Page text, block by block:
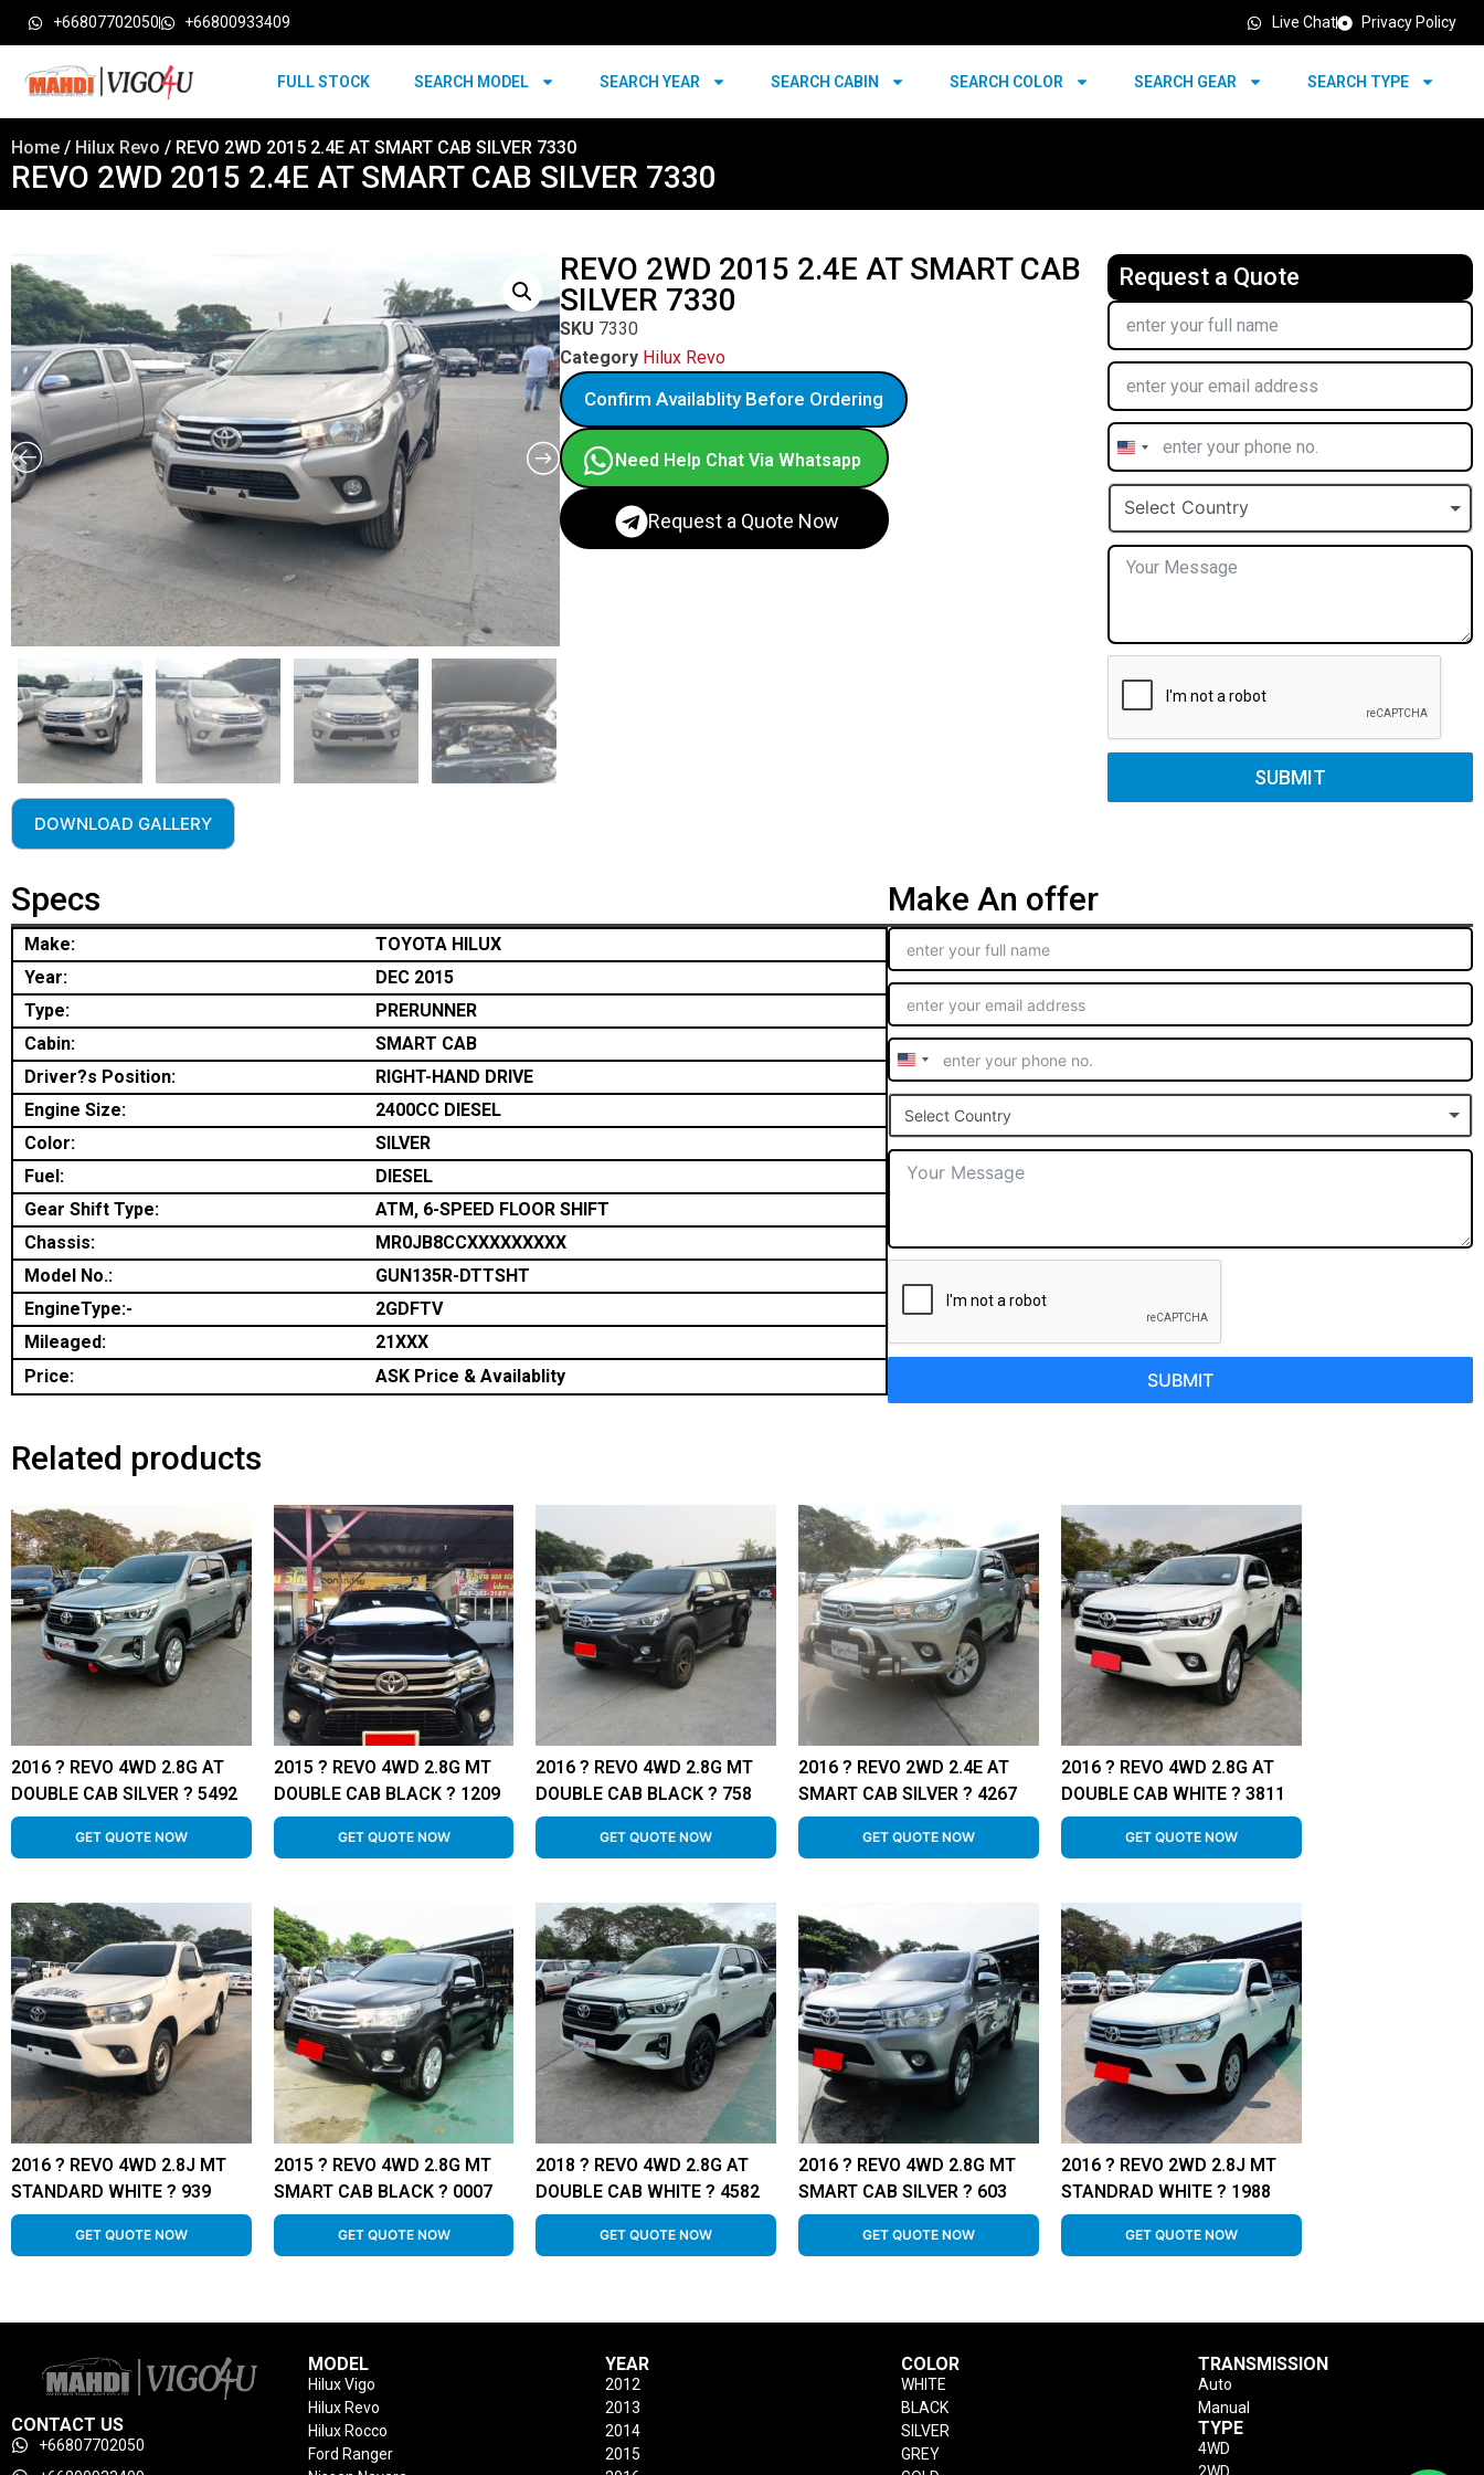
+66807702050 +66800933409 Live Chat Privacy Policy
FULL STOCK SEARCH MODEL SEARCH YEAR SEARCH CABIN SEARCH COLOR SEARCH GEAR SEARCH TYPE
Home / Hilux Revo / REVO 2WD 2015 2.4E AT SMART CAB SILVER 7330
REVO 2WD 2015 2.4E AT SMART CAB SILVER 7330
DOWNLOAD GALLERY
REVO 2WD 2015 2.4E AT SMART CAB
SILVER 7330
SKU 7330
Category Hilux Revo
Confirm Availablity Before Ordering
Need Help Chat Via Whatsapp
Request a Quote Now
Request a Quote
United
States
+1
Select Country
SUBMIT
Specs
Make:
TOYOTA HILUX
Year:
DEC 2015
Type:
PRERUNNER
Cabin:
SMART CAB
Driver?s Position:
RIGHT-HAND DRIVE
Engine Size:
2400CC DIESEL
Color:
SILVER
Fuel:
DIESEL
Gear Shift Type:
ATM, 6-SPEED FLOOR SHIFT
Chassis:
MR0JB8CCXXXXXXXXX
Model No.:
GUN135R-DTTSHT
EngineType:-
2GDFTV
Mileaged:
21XXX
Price:
ASK Price & Availablity
Make An offer
United
States
+1
Select Country
SUBMIT
Related products
2016 ? REVO 4WD 2.8G AT
DOUBLE CAB SILVER ? 5492
GET QUOTE NOW
2015 ? REVO 4WD 2.8G MT
DOUBLE CAB BLACK ? 1209
GET QUOTE NOW
2016 ? REVO 4WD 2.8G MT
DOUBLE CAB BLACK ? 758
GET QUOTE NOW
2016 ? REVO 2WD 2.4E AT
SMART CAB SILVER ? 4267
GET QUOTE NOW
2016 ? REVO 4WD 2.8G AT
DOUBLE CAB WHITE ? 3811
GET QUOTE NOW
2016 ? REVO 4WD 2.8J MT
STANDARD WHITE ? 939
GET QUOTE NOW
2015 ? REVO 4WD 2.8G MT
SMART CAB BLACK ? 0007
GET QUOTE NOW
2018 ? REVO 4WD 2.8G AT
DOUBLE CAB WHITE ? 4582
GET QUOTE NOW
2016 ? REVO 4WD 2.8G MT
SMART CAB SILVER ? 603
GET QUOTE NOW
2016 ? REVO 2WD 2.8J MT
STANDRAD WHITE ? 1988
GET QUOTE NOW
CONTACT US
+66807702050
MODEL
Hilux Vigo
Hilux Revo
Hilux Rocco
Ford Ranger
YEAR
2012
2013
2014
2015
COLOR
WHITE
BLACK
SILVER
GREY
TRANSMISSION
Auto
Manual
TYPE
4WD
2WD